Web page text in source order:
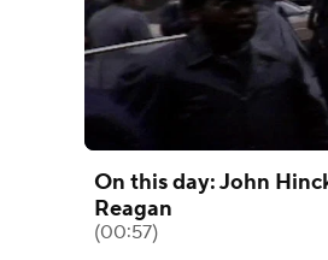
On this day: John
Reagan
(00:57)